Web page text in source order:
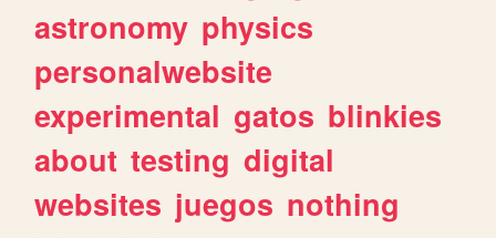
astronomy physics
personalwebsite
experimental gatos blinkies
about testing digital
websites juegos nothing